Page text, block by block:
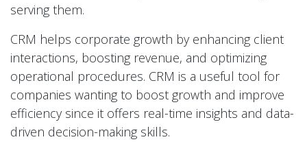
serving them.
CRM helps corporate growth by enhancing client
interactions, boosting revenue, and optimizing
operational procedures. CRM is a useful tool for
companies wanting to boost growth and improve
efficiency since it offers real-time insights and data-
driven decision-making skills.